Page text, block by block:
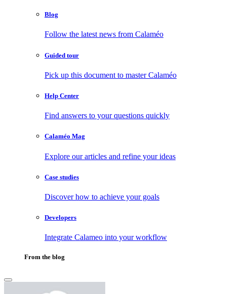
Blog
Follow the latest news from Calaméo
Guided tour
Pick up this document to master Calaméo
Help Center
Find answers to your questions quickly
Calaméo Mag
Explore our articles and refine your ideas
Case studies
Discover how to achieve your goals
Developers
Integrate Calameo into your workflow
From the blog